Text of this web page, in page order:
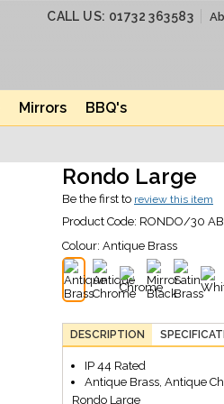
CALL US: 01732 363583
Mirrors BBQ's
Rondo Large
Be the first to review this item
Product Code: RONDO/30 AB
Colour: Antique Brass
DESCRIPTION
IP 44 Rated
Antique Brass, Antique
Rondo Large